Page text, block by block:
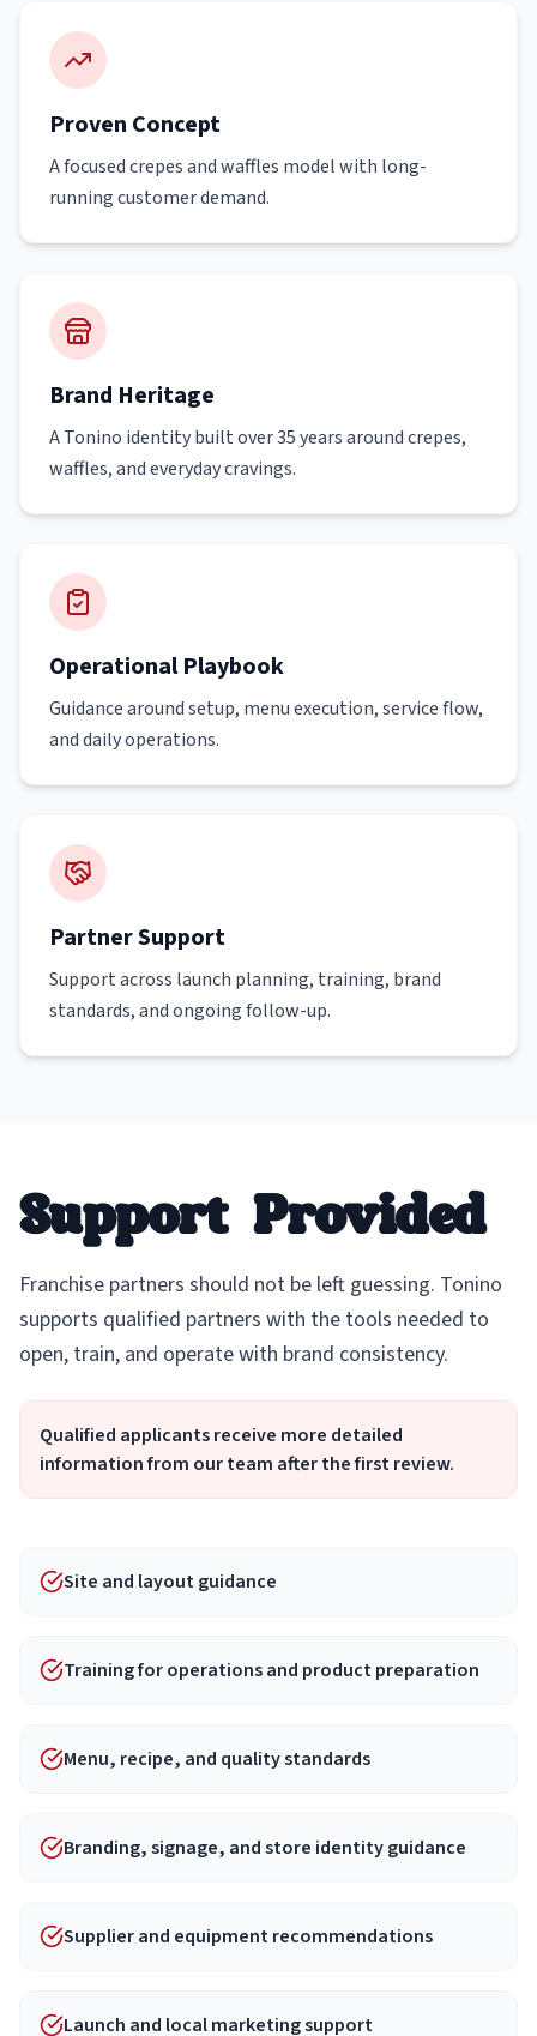
Proven Concept
A focused crepes and waffles model with long-
running customer demand.
Brand Heritage
A Tonino identity built over 35 years around crepes,
waffles, and everyday cravings.
Operational Playbook
Guidance around setup, menu execution, service flow,
and daily operations.
Partner Support
Support across launch planning, training, brand
standards, and ongoing follow-up.
Support Provided
Franchise partners should not be left guessing. Tonino
supports qualified partners with the tools needed to
open, train, and operate with brand consistency.
Qualified applicants receive more detailed
information from our team after the first review.
Site and layout guidance
Training for operations and product preparation
Menu, recipe, and quality standards
Branding, signage, and store identity guidance
Supplier and equipment recommendations
Launch and local marketing support